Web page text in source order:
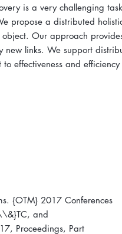
is a very challenging
propose a distributed
Our approach
links. We support
effectiveness and
{OTM} 2017 Conferences
and
Proceedings, Part